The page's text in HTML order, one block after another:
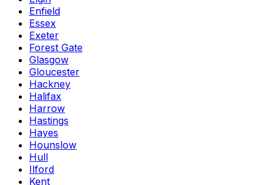
Enfield
Essex
Exeter
Forest Gate
Glasgow
Gloucester
Hackney
Halifax
Harrow
Hastings
Hayes
Hounslow
Hull
Ilford
Kent